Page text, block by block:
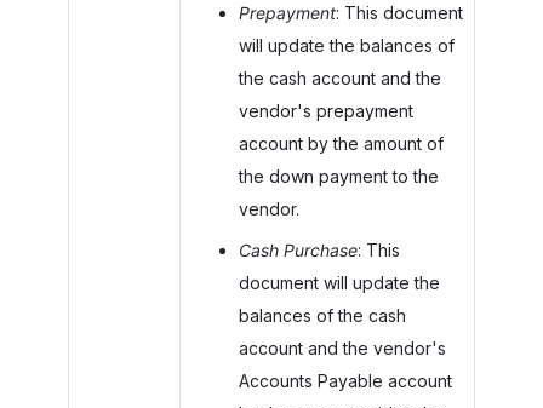
Prepayment: This document
will update the balances of
the cash account and the
vendor's prepayment
account by the amount of
the down payment to the
vendor.
Cash Purchase: This
document will update the
balances of the cash
account and the vendor's
Accounts Payable account